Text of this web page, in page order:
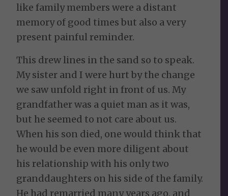
like family members were a distant
memory of good times but also a very
present painful reminder.
This drew lines in the sand so to speak.
My sister and I were hurt by the change
we saw unfold right in front of us. My
grandfather was a quiet man as it was,
but he seemed to not care about us.
When his son died, one would think that
he would be even more diligent about
his relationship with his only two
granddaughters on his side of the family.
He had remarried many years ago, and